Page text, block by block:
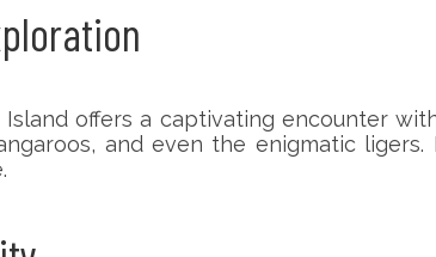
offers a captivating encounter
and even the enigmatic